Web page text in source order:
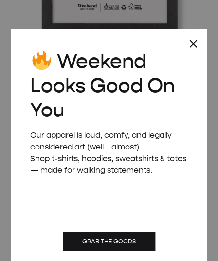
BLACK WOODEN FRAME – A4 (21×29.7 CM)
Weekend
Looks Good On
You
Our apparel is loud, comfy, and legally
considered art (well... almost).
Shop t-shirts, hoodies, sweatshirts & totes
— made for walking statements.
GRAB THE GOODS